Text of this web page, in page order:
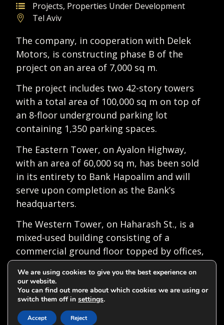
Projects, Properties Under Development
Tel Aviv
The company, in cooperation with Delek
Motors, is constructing phase B of the
project on an area of 7,000 sq m.
The project includes two 42-story towers
with a total area of 100,000 sq m on top of
an 8-floor underground parking lot
containing 1,350 parking spaces.
The Eastern Tower, on Ayalon Highway,
with an area of 60,000 sq m, has been sold
in its entirety to Bank Hapoalim and will
serve upon completion as the Bank’s
headquarters.
The Western Tower, on Haharash St., is a
mixed-used building consisting of a
commercial ground floor topped by offices,
and 130 residential units in the top 22
floors with a total area of 48,000 sq m.
Alongside the tower, two rhythmic
gymnastics sports halls will be constructed,
View on map
We are using cookies to give you the best experience on
our website.
You can find out more about which cookies we are using or
switch them off in settings.
Accept Reject